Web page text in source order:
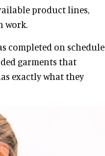
product lines,
work.
completed on schedule
garments that
exactly what they